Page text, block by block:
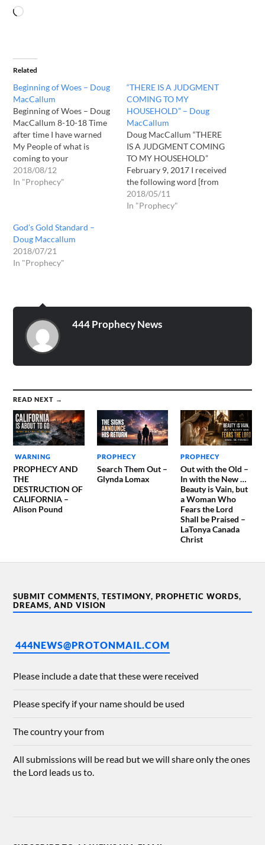
Related
Beginning of Woes – Doug
MacCallum
Beginning of Woes – Doug
MacCallum 8-10-18 Time
after time I have warned
My People of what is
coming to your
Nation(America), and time
after time many of them
country, up to this point…
2018/08/12
In "Prophecy"
“THERE IS A JUDGMENT
COMING TO MY
HOUSEHOLD” – Doug
MacCallum
Doug MacCallum “THERE
IS A JUDGMENT COMING
TO MY HOUSEHOLD”
February 9, 2017 I received
the following word [from
God] during my devotional
time this morning: “There is
2018/05/11
In "Prophecy"
God’s Gold Standard –
Doug Maccallum
2018/07/21
In "Prophecy"
444 Prophecy News
READ NEXT →
WARNING
PROPHECY AND
THE
DESTRUCTION OF
CALIFORNIA –
Alison Pound
PROPHECY
Search Them Out –
Glynda Lomax
PROPHECY
Out with the Old –
In with the New …
Beauty is Vain, but
a Woman Who
Fears the Lord
Shall be Praised –
LaTonya Canada
Christ
SUBMIT COMMENTS, TESTIMONY, PROPHETIC WORDS,
DREAMS, AND VISION
444NEWS@PROTONMAIL.COM
Please include a date that these were received
Please specify if your name should be used
The country your from
All submissions will be read but we will share only the ones
the Lord leads us to.